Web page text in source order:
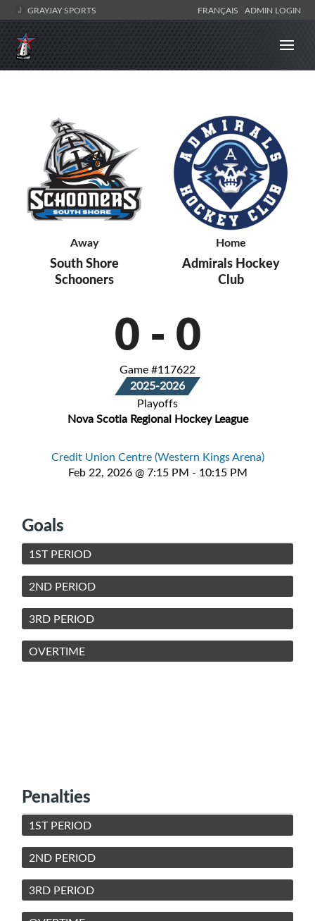
GRAYJAY SPORTS FRANÇAIS ADMIN LOGIN
Away
South Shore
Schooners
Home
Admirals Hockey
Club
0 - 0
Game #117622
2025-2026
Playoffs
Nova Scotia Regional Hockey League
Credit Union Centre (Western Kings Arena)
Feb 22, 2026 @ 7:15 PM - 10:15 PM
Goals
1ST PERIOD
2ND PERIOD
3RD PERIOD
OVERTIME
Penalties
1ST PERIOD
2ND PERIOD
3RD PERIOD